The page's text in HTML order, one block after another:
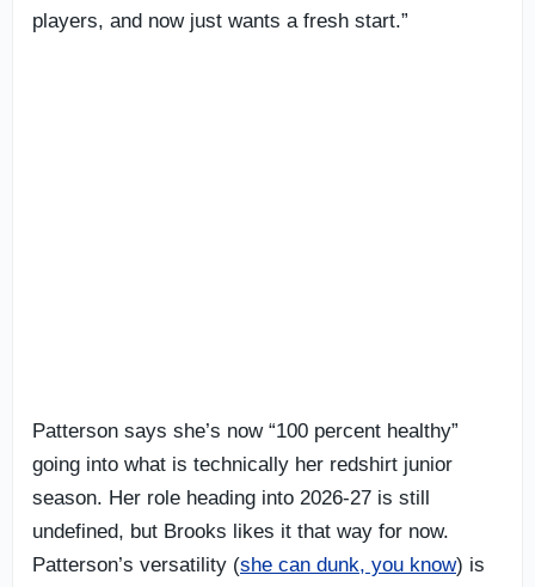
players, and now just wants a fresh start.”
Patterson says she’s now “100 percent healthy”
going into what is technically her redshirt junior
season. Her role heading into 2026-27 is still
undefined, but Brooks likes it that way for now.
Patterson’s versatility (she can dunk, you know) is